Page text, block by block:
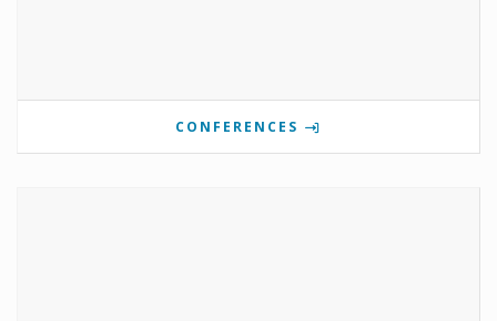
CONFERENCES